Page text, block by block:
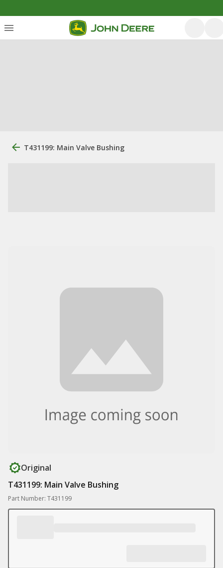
T431199: Main Valve Bushing
Original
T431199: Main Valve Bushing
Part Number: T431199